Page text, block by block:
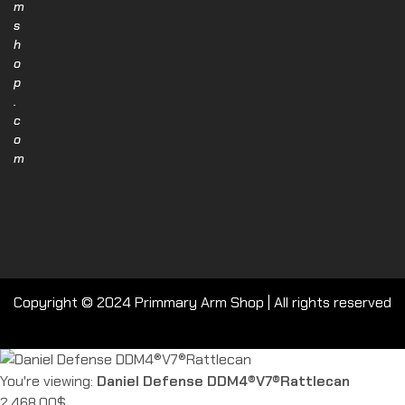
m
s
h
o
p
.
c
o
m
Copyright © 2024 Primmary Arm Shop | All rights reserved
You're viewing: Daniel Defense DDM4®V7®Rattlecan